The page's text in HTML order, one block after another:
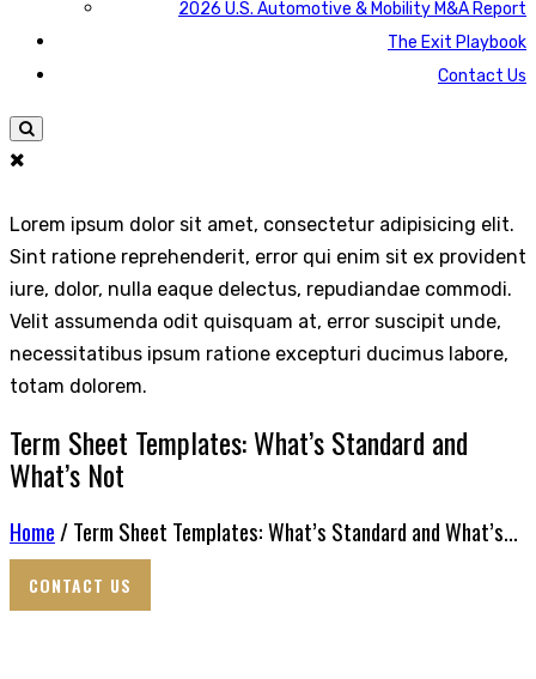
2026 U.S. Automotive & Mobility M&A Report
The Exit Playbook
Contact Us
Lorem ipsum dolor sit amet, consectetur adipisicing elit.
Sint ratione reprehenderit, error qui enim sit ex provident
iure, dolor, nulla eaque delectus, repudiandae commodi.
Velit assumenda odit quisquam at, error suscipit unde,
necessitatibus ipsum ratione excepturi ducimus labore,
totam dolorem.
Term Sheet Templates: What’s Standard and
What’s Not
Home / Term Sheet Templates: What’s Standard and What’s...
CONTACT US